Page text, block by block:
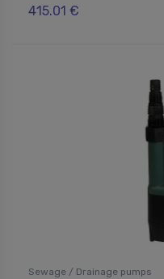
415.01 €
Sewage / Drainage pumps